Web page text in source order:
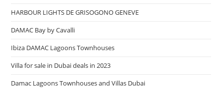
HARBOUR LIGHTS DE GRISOGONO GENEVE
DAMAC Bay by Cavalli
Ibiza DAMAC Lagoons Townhouses
Villa for sale in Dubai deals in 2023
Damac Lagoons Townhouses and Villas Dubai